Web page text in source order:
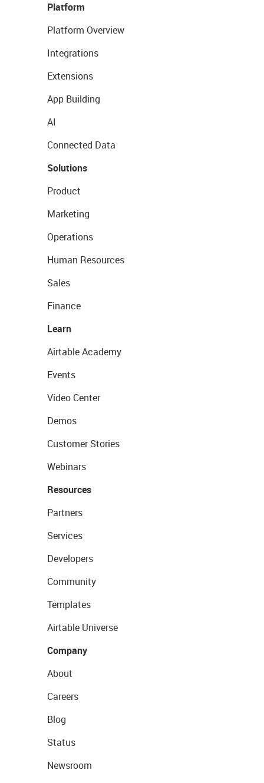
Platform
Platform Overview
Integrations
Extensions
App Building
AI
Connected Data
Solutions
Product
Marketing
Operations
Human Resources
Sales
Finance
Learn
Airtable Academy
Events
Video Center
Demos
Customer Stories
Webinars
Resources
Partners
Services
Developers
Community
Templates
Airtable Universe
Company
About
Careers
Blog
Status
Newsroom